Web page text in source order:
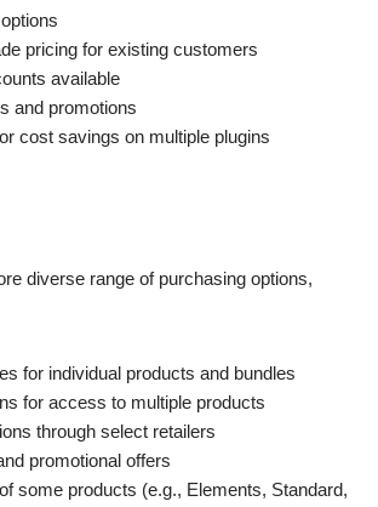
pricing for existing customers
available
and promotions
cost savings on multiple plugins
diverse range of purchasing options,
for individual products and bundles
for access to multiple products
through select retailers
promotional offers
some products (e.g., Elements, Standard,